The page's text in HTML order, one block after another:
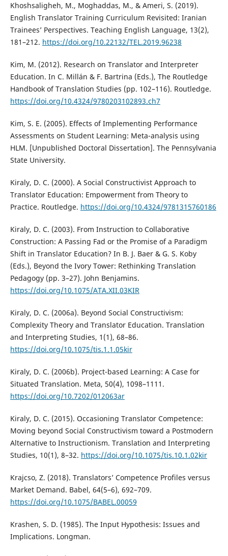
Khoshsaligheh, M., Moghaddas, M., & Ameri, S. (2019).
English Translator Training Curriculum Revisited: Iranian
Trainees’ Perspectives. Teaching English Language, 13(2),
181–212. https://doi.org/10.22132/TEL.2019.96238
Kim, M. (2012). Research on Translator and Interpreter
Education. In C. Millán & F. Bartrina (Eds.), The Routledge
Handbook of Translation Studies (pp. 102–116). Routledge.
https://doi.org/10.4324/9780203102893.ch7
Kim, S. E. (2005). Effects of Implementing Performance
Assessments on Student Learning: Meta-analysis using
HLM. [Unpublished Doctoral Dissertation]. The Pennsylvania
State University.
Kiraly, D. C. (2000). A Social Constructivist Approach to
Translator Education: Empowerment from Theory to
Practice. Routledge. https://doi.org/10.4324/9781315760186
Kiraly, D. C. (2003). From Instruction to Collaborative
Construction: A Passing Fad or the Promise of a Paradigm
Shift in Translator Education? In B. J. Baer & G. S. Koby
(Eds.), Beyond the Ivory Tower: Rethinking Translation
Pedagogy (pp. 3–27). John Benjamins.
https://doi.org/10.1075/ATA.XII.03KIR
Kiraly, D. C. (2006a). Beyond Social Constructivism:
Complexity Theory and Translator Education. Translation
and Interpreting Studies, 1(1), 68–86.
https://doi.org/10.1075/tis.1.1.05kir
Kiraly, D. C. (2006b). Project-based Learning: A Case for
Situated Translation. Meta, 50(4), 1098–1111.
https://doi.org/10.7202/012063ar
Kiraly, D. C. (2015). Occasioning Translator Competence:
Moving beyond Social Constructivism toward a Postmodern
Alternative to Instructionism. Translation and Interpreting
Studies, 10(1), 8–32. https://doi.org/10.1075/tis.10.1.02kir
Krajcso, Z. (2018). Translators’ Competence Profiles versus
Market Demand. Babel, 64(5–6), 692–709.
https://doi.org/10.1075/BABEL.00059
Krashen, S. D. (1985). The Input Hypothesis: Issues and
Implications. Longman.